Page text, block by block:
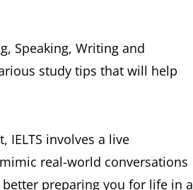
Speaking, Writing and
study tips that will help
IELTS involves a live
real-world conversations
preparing you for life in a